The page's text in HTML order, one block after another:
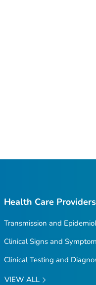
Health Care Providers
Transmission and
Clinical Signs and
Clinical Testing and
VIEW ALL